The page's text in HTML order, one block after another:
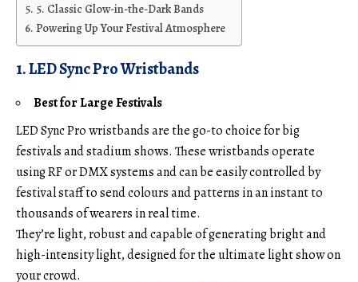
5. Classic Glow-in-the-Dark Bands
Powering Up Your Festival Atmosphere
1. LED Sync Pro Wristbands
Best for Large Festivals
LED Sync Pro wristbands are the go-to choice for big
festivals and stadium shows. These wristbands operate
using RF or DMX systems and can be easily controlled by
festival staff to send colours and patterns in an instant to
thousands of wearers in real time.
They’re light, robust and capable of generating bright and
high-intensity light, designed for the ultimate light show on
your crowd.